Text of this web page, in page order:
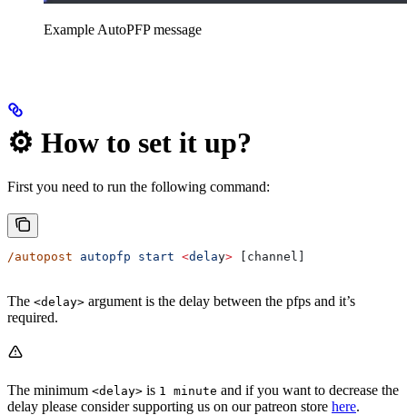
Example AutoPFP message
⚙️ How to set it up?
First you need to run the following command:
/autopost autopfp start <delay> [channel]
The <delay> argument is the delay between the pfps and it’s
required.
The minimum <delay> is 1 minute and if you want to decrease the
delay please consider supporting us on our patreon store here.